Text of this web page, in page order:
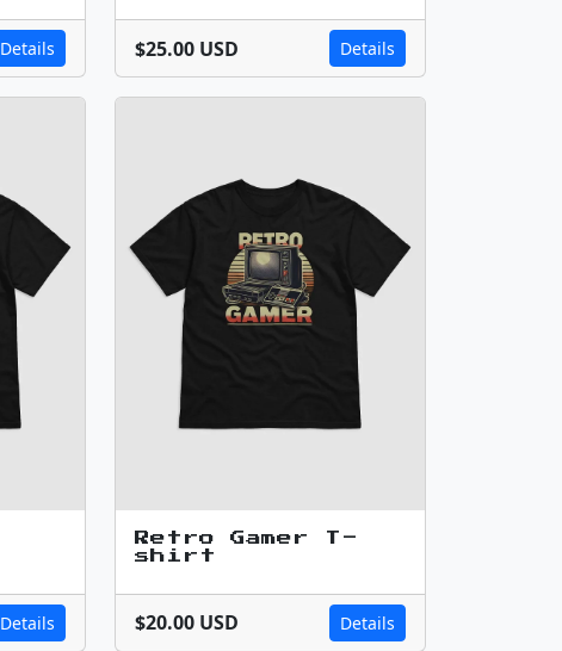
Details $25.00 USD Details
Details
Retro Gamer T-
shirt
$20.00 USD Details